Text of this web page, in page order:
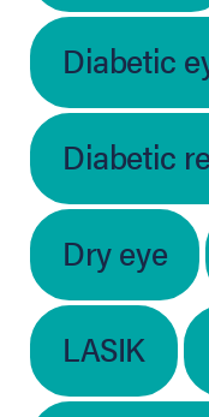
Diabetic
Diabetic
Dry eye
LASIK